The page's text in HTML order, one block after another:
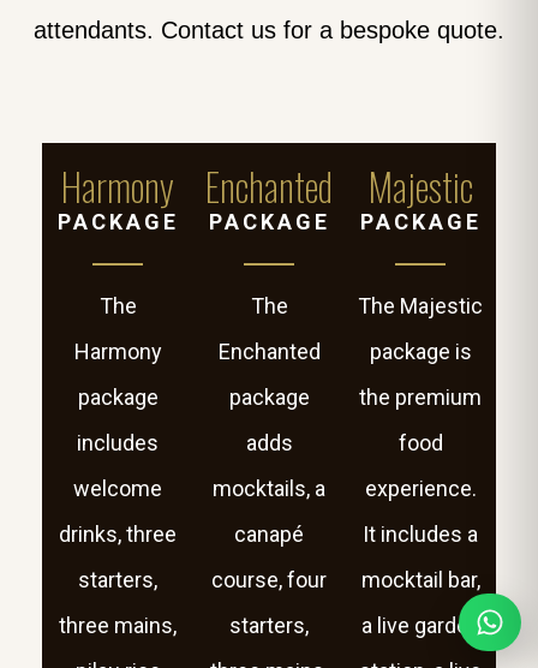
attendants. Contact us for a bespoke quote.
Harmony
PACKAGE
The
Harmony
package
includes
welcome
drinks, three
starters,
three mains,
Enchanted
PACKAGE
The
Enchanted
package
adds
mocktails, a
canapé
course, four
starters,
Majestic
PACKAGE
The Majestic
package is
the premium
food
experience.
It includes a
mocktail bar,
a live garden